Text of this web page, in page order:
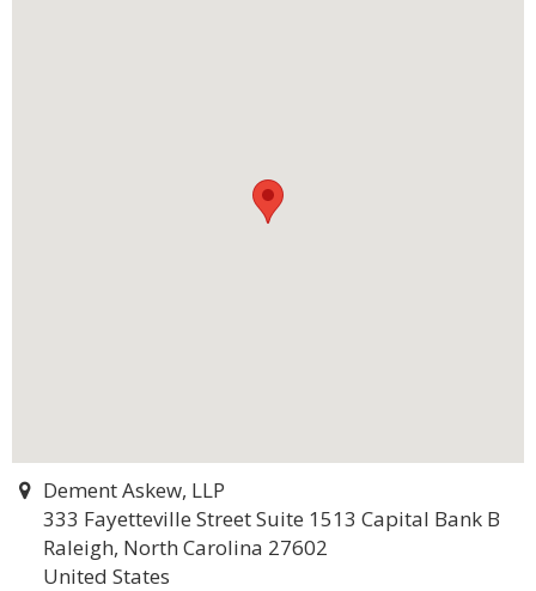
Dement Askew, LLP
333 Fayetteville Street Suite 1513 Capital Bank B
Raleigh, North Carolina 27602
United States